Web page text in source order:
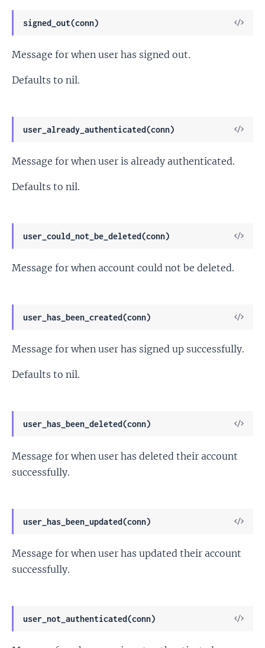
signed_out(conn)
View
Message for when user has signed out.
Defaults to nil.
user_already_authenticated(conn)
View
Message for when user is already authenticated.
Defaults to nil.
user_could_not_be_deleted(conn)
View
Message for when account could not be deleted.
user_has_been_created(conn)
View
Message for when user has signed up successfully.
Defaults to nil.
user_has_been_deleted(conn)
View
Message for when user has deleted their account
successfully.
user_has_been_updated(conn)
View
Message for when user has updated their account
successfully.
user_not_authenticated(conn)
View